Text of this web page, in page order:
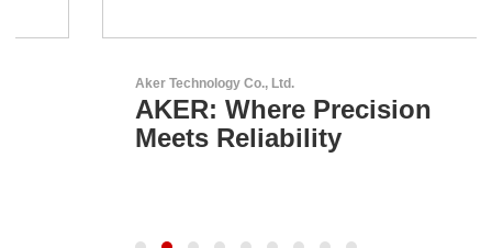
Aker Technology Co., Ltd.
AKER: Where Precision
Meets Reliability